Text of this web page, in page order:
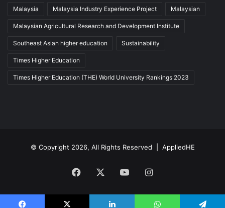
Malaysia Malaysia Industry Experience Project Malaysian
Malaysian Agricultural Research and Development Institute
Southeast Asian higher education Sustainability
Times Higher Education
Times Higher Education (THE) World University Rankings 2023
© Copyright 2026, All Rights Reserved | AppliedHE
Facebook YouTubeInstagram